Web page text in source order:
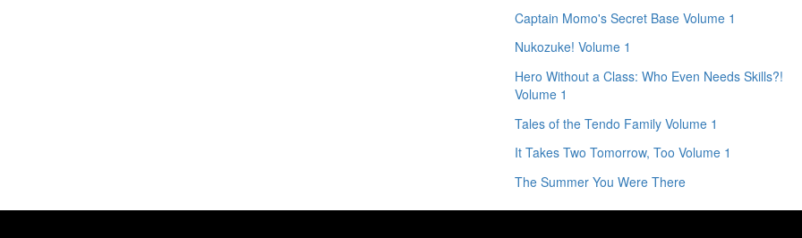
Captain Momo's Secret Base Volume 1
Nukozuke! Volume 1
Hero Without a Class: Who Even Needs Skills?!
Volume 1
Tales of the Tendo Family Volume 1
It Takes Two Tomorrow, Too Volume 1
The Summer You Were There